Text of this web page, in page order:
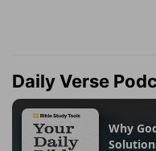
Daily Verse